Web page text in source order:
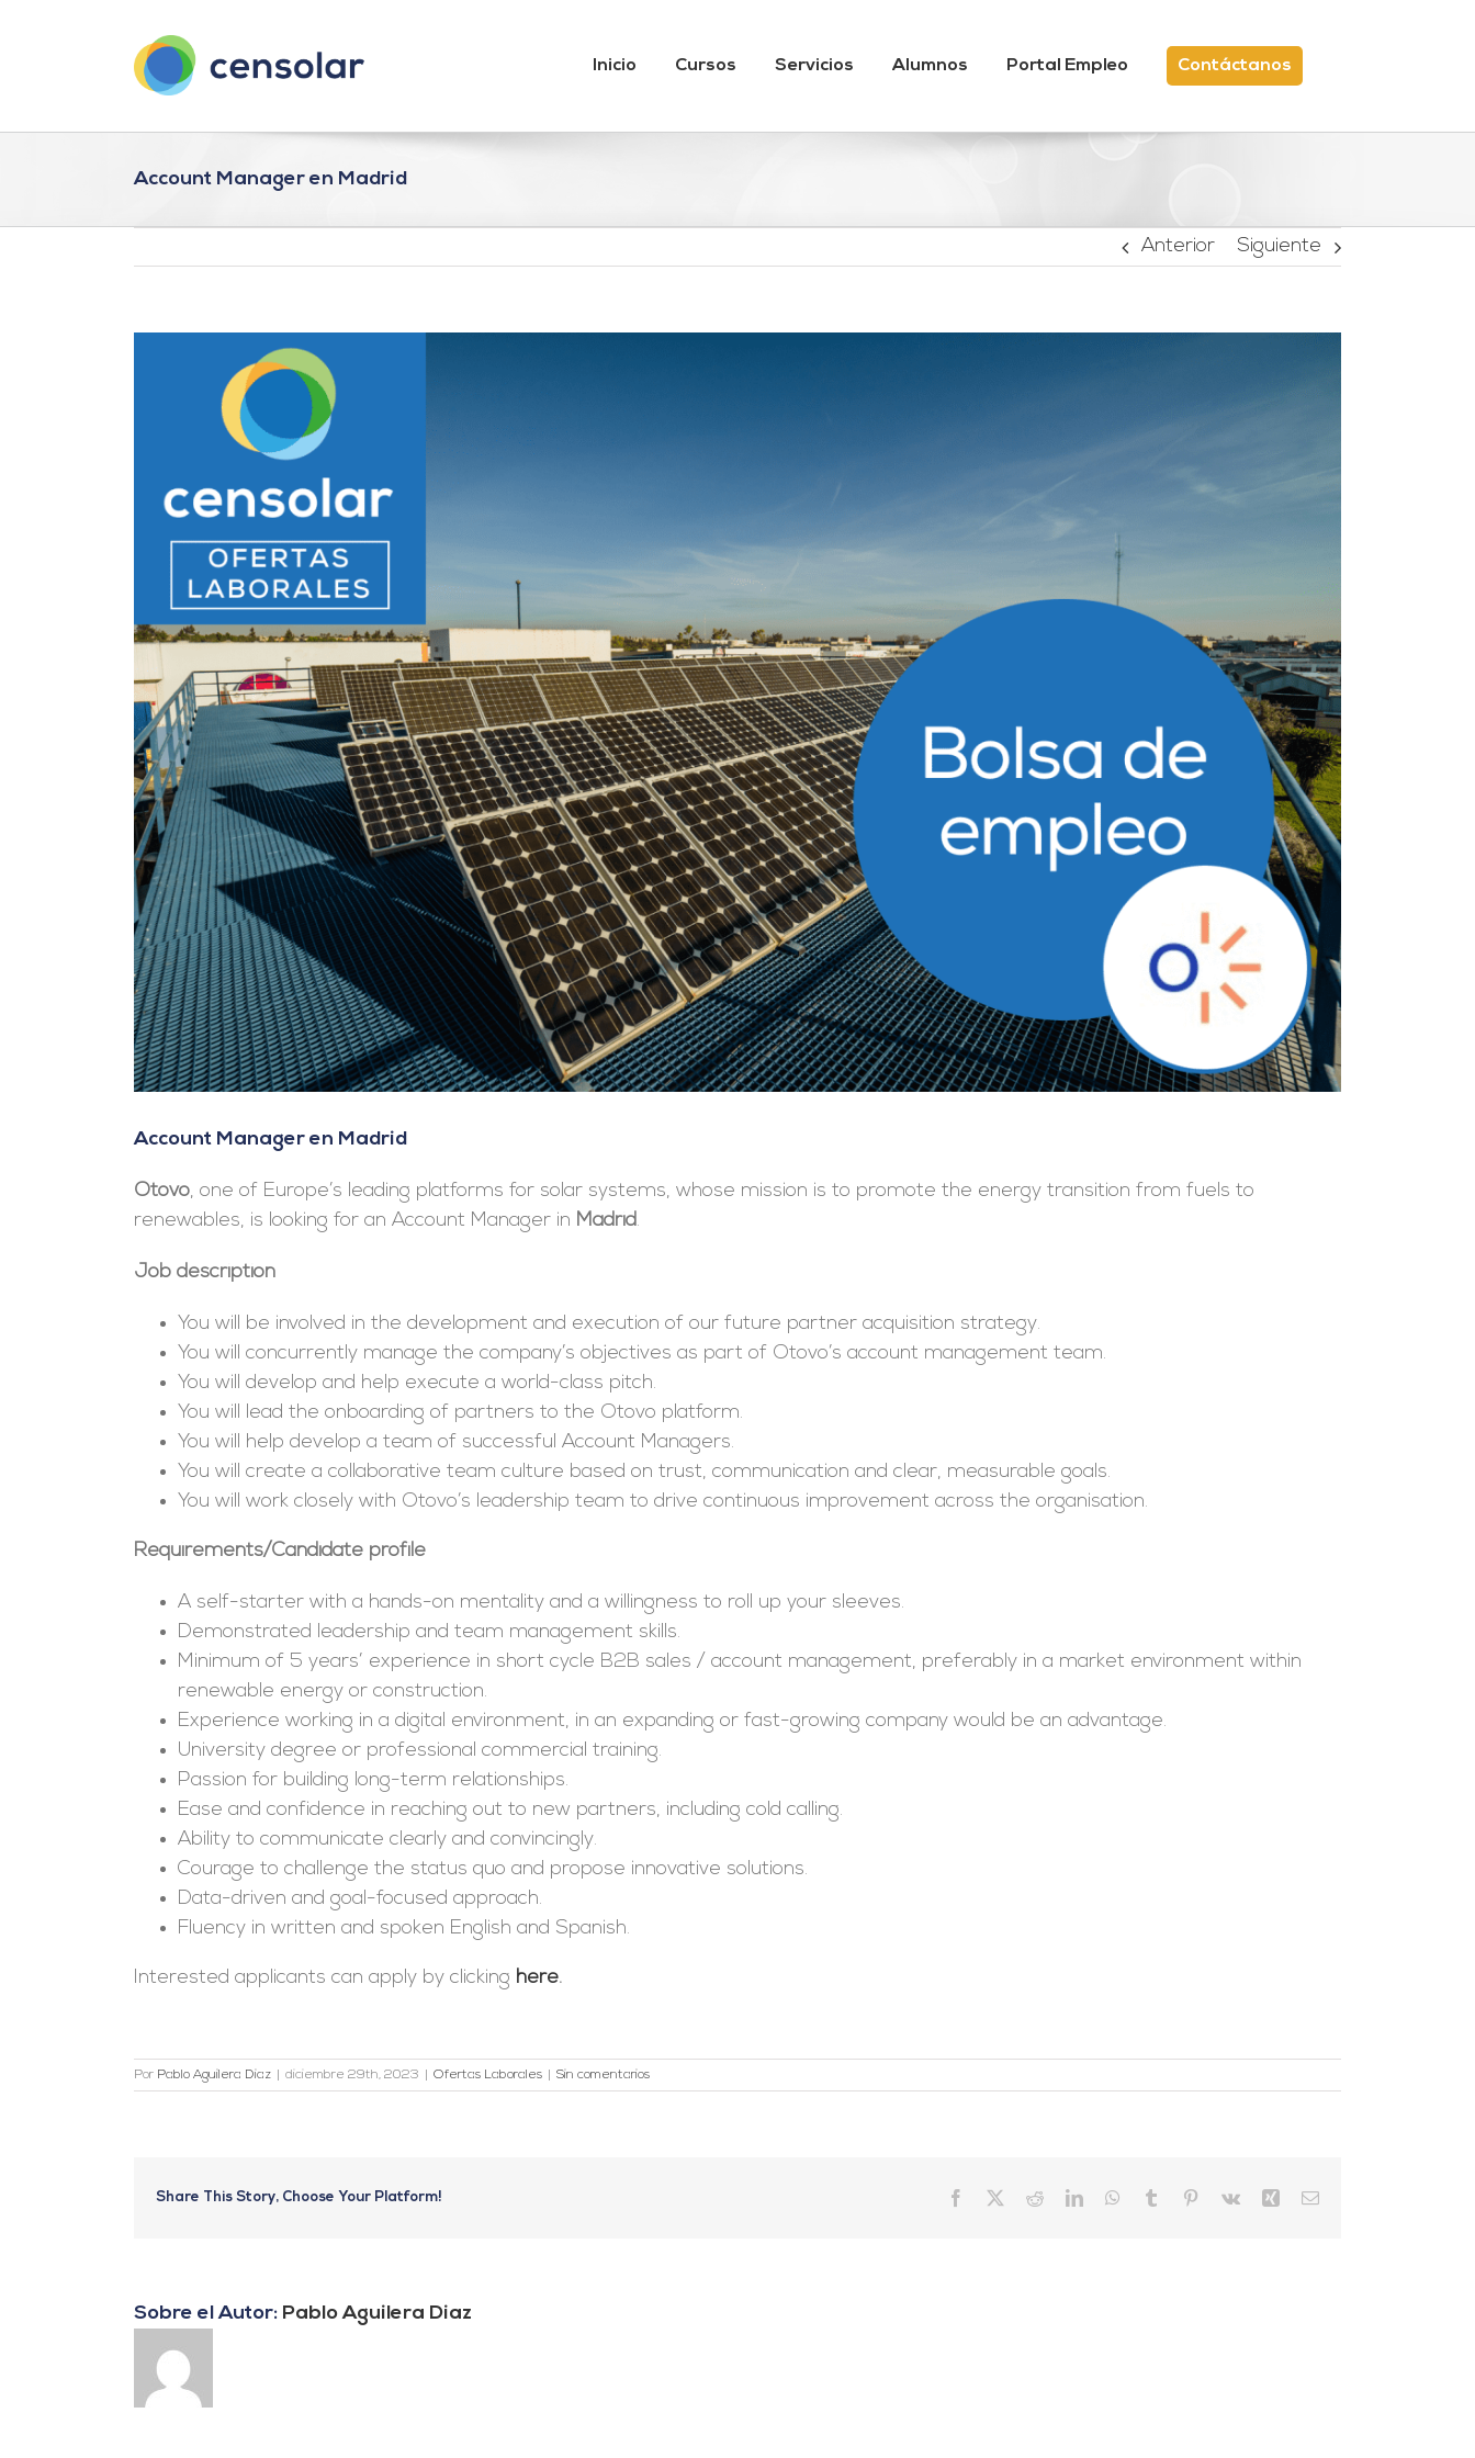
Inicio Cursos Servicios Alumnos Portal Empleo Contáctanos
Account Manager en Madrid
Anterior Siguiente
Account Manager en Madrid
Otovo, one of Europe’s leading platforms for solar systems, whose mission is to promote the energy transition from fuels to
renewables, is looking for an Account Manager in Madrid.
Job description
You will be involved in the development and execution of our future partner acquisition strategy.
You will concurrently manage the company’s objectives as part of Otovo’s account management team.
You will develop and help execute a world-class pitch.
You will lead the onboarding of partners to the Otovo platform.
You will help develop a team of successful Account Managers.
You will create a collaborative team culture based on trust, communication and clear, measurable goals.
You will work closely with Otovo’s leadership team to drive continuous improvement across the organisation.
Requirements/Candidate profile
A self-starter with a hands-on mentality and a willingness to roll up your sleeves.
Demonstrated leadership and team management skills.
Minimum of 5 years’ experience in short cycle B2B sales / account management, preferably in a market environment within
renewable energy or construction.
Experience working in a digital environment, in an expanding or fast-growing company would be an advantage.
University degree or professional commercial training.
Passion for building long-term relationships.
Ease and confidence in reaching out to new partners, including cold calling.
Ability to communicate clearly and convincingly.
Courage to challenge the status quo and propose innovative solutions.
Data-driven and goal-focused approach.
Fluency in written and spoken English and Spanish.
Interested applicants can apply by clicking here.
Por Pablo Aguilera Diaz diciembre 29th, 2023 Ofertas Laborales Sin comentarios
Share This Story, Choose Your Platform! Facebook RedditLinkedInWhatsApp
Tumblr Pinterest
Vk Xing Correo
Sobre el Autor: Pablo Aguilera Diaz